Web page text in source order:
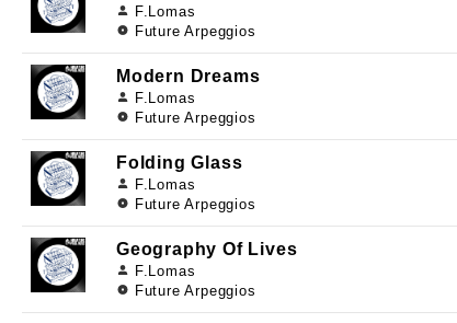
F.Lomas
Future Arpeggios
Modern Dreams
F.Lomas
Future Arpeggios
Folding Glass
F.Lomas
Future Arpeggios
Geography Of Lives
F.Lomas
Future Arpeggios